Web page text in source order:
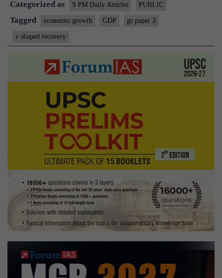
Shaped
Recovery?
Categorized as 9 PM Daily Articles PUBLIC
Tagged economic growth GDP gs paper 3
v shaped recovery